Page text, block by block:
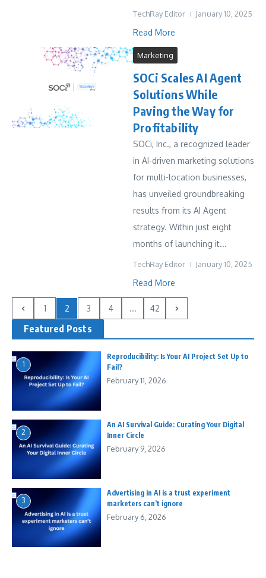
TechRay Editor January 10, 2025
Read More
Marketing
SOCi Scales AI Agent
Solutions While
Paving the Way for
Profitability
SOCi, Inc., a recognized leader
in AI-driven marketing solutions
for multi-location businesses,
has unveiled groundbreaking
results from its AI Agent
strategy. Within just eight
months of launching it...
TechRay Editor January 10, 2025
Read More
1 2 3 4 ... 42
Featured Posts
1
Reproducibility: Is Your AI Project Set Up to
Fail?
February 11, 2026
2
An AI Survival Guide: Curating Your Digital
Inner Circle
February 9, 2026
3
Advertising in AI is a trust experiment
marketers can’t ignore
February 6, 2026